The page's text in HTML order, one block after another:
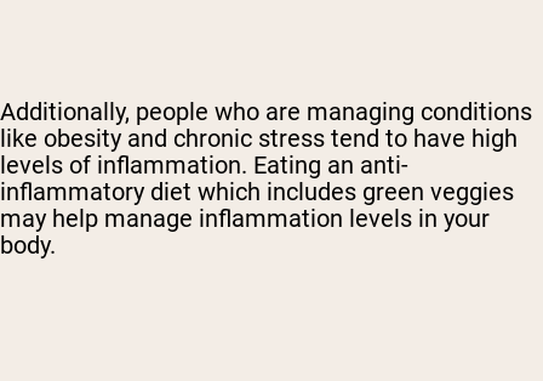
Additionally, people who are managing conditions
like obesity and chronic stress tend to have high
levels of inflammation. Eating an anti-
inflammatory diet which includes green veggies
may help manage inflammation levels in your
body.